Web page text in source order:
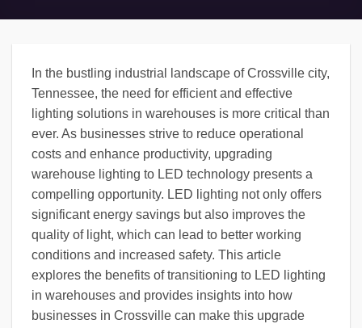
In the bustling industrial landscape of Crossville city,
Tennessee, the need for efficient and effective
lighting solutions in warehouses is more critical than
ever. As businesses strive to reduce operational
costs and enhance productivity, upgrading
warehouse lighting to LED technology presents a
compelling opportunity. LED lighting not only offers
significant energy savings but also improves the
quality of light, which can lead to better working
conditions and increased safety. This article
explores the benefits of transitioning to LED lighting
in warehouses and provides insights into how
businesses in Crossville can make this upgrade